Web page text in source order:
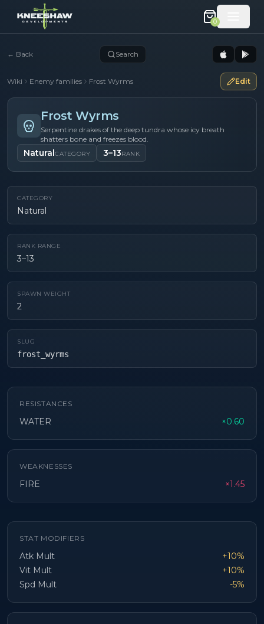
0
← Back Search
Wiki Enemy families Frost Wyrms Edit
Frost Wyrms
Serpentine drakes of the deep tundra whose icy breath
shatters bone and freezes blood.
NaturalCATEGORY 3–13RANK
CATEGORY
Natural
RANK RANGE
3–13
SPAWN WEIGHT
2
SLUG
frost_wyrms
RESISTANCES
WATER ×0.60
WEAKNESSES
FIRE ×1.45
STAT MODIFIERS
Atk Mult
+10%
Vit Mult
+10%
Spd Mult
-5%